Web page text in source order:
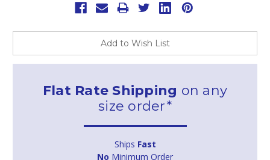
Add to Wish List
Flat Rate Shipping on any
size order*
Ships Fast
No Minimum Order